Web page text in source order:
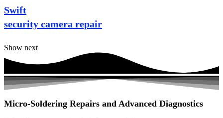
Swift
security camera repair
Show next
Micro-Soldering Repairs and Advanced Diagnostics